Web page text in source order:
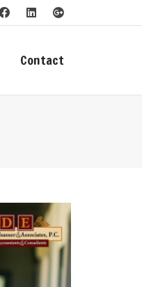
Contact